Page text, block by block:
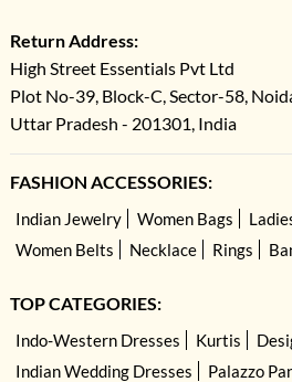
Return Address:
High Street Essentials Pvt Ltd
Plot No-39, Block-C, Sector-58,
Uttar Pradesh - 201301, India
FASHION ACCESSORIES:
Indian Jewelry Women Bags
Women Belts
Necklace Rings
TOP CATEGORIES:
Indo-Western Dresses Kurtis
Indian Wedding Dresses
Palazzo